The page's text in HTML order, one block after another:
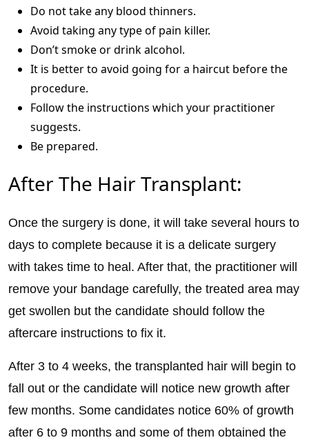
Do not take any blood thinners.
Avoid taking any type of pain killer.
Don’t smoke or drink alcohol.
It is better to avoid going for a haircut before the
procedure.
Follow the instructions which your practitioner
suggests.
Be prepared.
After The Hair Transplant:
Once the surgery is done, it will take several hours to
days to complete because it is a delicate surgery
with takes time to heal. After that, the practitioner will
remove your bandage carefully, the treated area may
get swollen but the candidate should follow the
aftercare instructions to fix it.
After 3 to 4 weeks, the transplanted hair will begin to
fall out or the candidate will notice new growth after
few months. Some candidates notice 60% of growth
after 6 to 9 months and some of them obtained the